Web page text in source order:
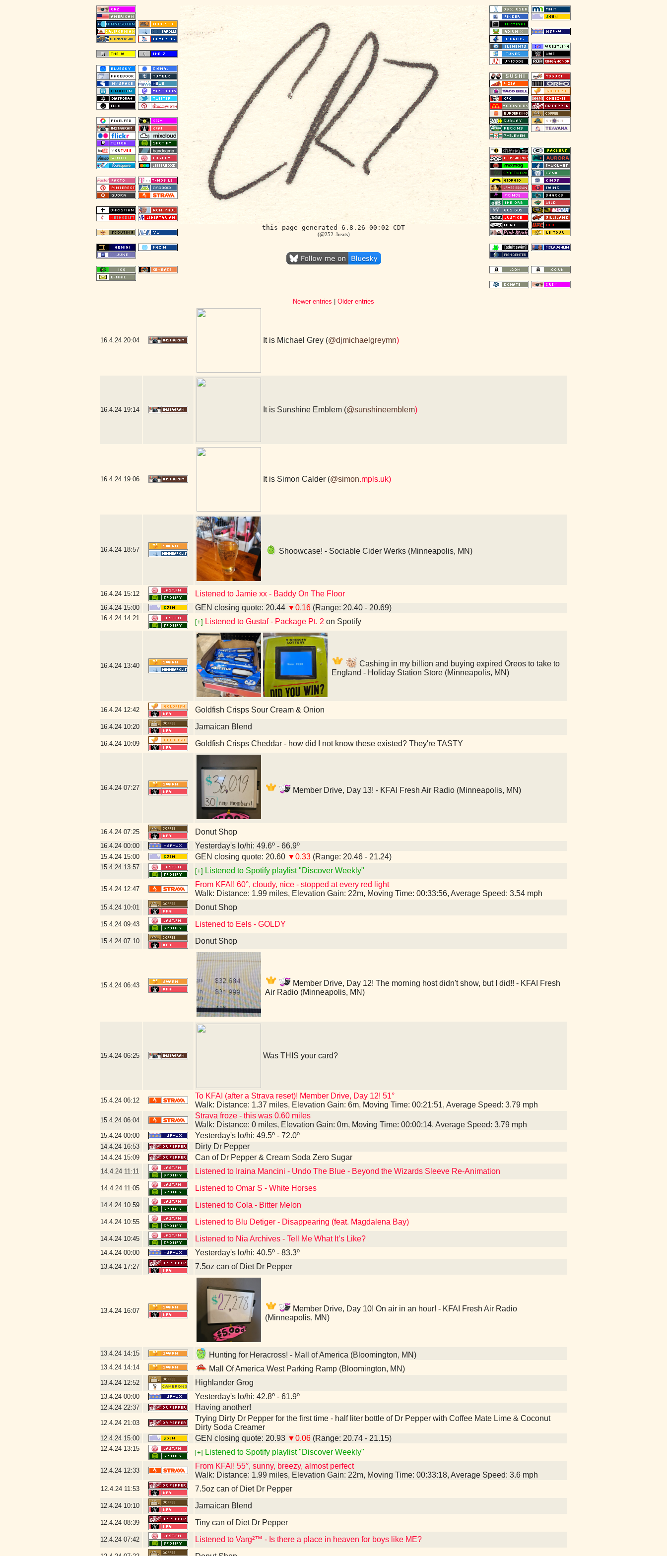
this page generated 6.8.26 00:02 CDT
(@252 .beats)
Newer entries Older entries
16.4.24 20:04 It is Michael Grey (@djmichaelgreymn)
16.4.24 19:14 It is Sunshine Emblem (@sunshineemblem)
16.4.24 19:06 It is Simon Calder (@simon.mpls.uk)
16.4.24 18:57 Shoowcase! - Sociable Cider Werks (Minneapolis, MN)
16.4.24 15:12 Listened to Jamie xx - Baddy On The Floor
16.4.24 15:00 GEN closing quote: 20.44 ▼0.16 (Range: 20.40 - 20.69)
16.4.24 14:21
[+] Listened to Gustaf - Package Pt. 2 on Spotify
16.4.24 13:40
Cashing in my billion and buying expired Oreos to take to
England - Holiday Station Store (Minneapolis, MN)
16.4.24 12:42 Goldfish Crisps Sour Cream & Onion
16.4.24 10:20 Jamaican Blend
16.4.24 10:09 Goldfish Crisps Cheddar - how did I not know these existed? They're TASTY
16.4.24 07:27 Member Drive, Day 13! - KFAI Fresh Air Radio (Minneapolis, MN)
16.4.24 07:25 Donut Shop
16.4.24 00:00 Yesterday's lo/hi: 49.6º - 66.9º
15.4.24 15:00 GEN closing quote: 20.60 ▼0.33 (Range: 20.46 - 21.24)
15.4.24 13:57
[+] Listened to Spotify playlist "Discover Weekly"
15.4.24 12:47
From KFAI! 60°, cloudy, nice - stopped at every red light
Walk: Distance: 1.99 miles, Elevation Gain: 22m, Moving Time: 00:33:56, Average Speed: 3.54 mph
15.4.24 10:01 Donut Shop
15.4.24 09:43 Listened to Eels - GOLDY
15.4.24 07:10 Donut Shop
15.4.24 06:43
Member Drive, Day 12! The morning host didn't show, but I did!! - KFAI Fresh
Air Radio (Minneapolis, MN)
15.4.24 06:25 Was THIS your card?
15.4.24 06:12
To KFAI (after a Strava reset)! Member Drive, Day 12! 51°
Walk: Distance: 1.37 miles, Elevation Gain: 6m, Moving Time: 00:21:51, Average Speed: 3.79 mph
15.4.24 06:04
Strava froze - this was 0.60 miles
Walk: Distance: 0 miles, Elevation Gain: 0m, Moving Time: 00:00:14, Average Speed: 3.79 mph
15.4.24 00:00 Yesterday's lo/hi: 49.5º - 72.0º
14.4.24 16:53 Dirty Dr Pepper
14.4.24 15:09 Can of Dr Pepper & Cream Soda Zero Sugar
14.4.24 11:11 Listened to Iraina Mancini - Undo The Blue - Beyond the Wizards Sleeve Re-Animation
14.4.24 11:05 Listened to Omar S - White Horses
14.4.24 10:59 Listened to Cola - Bitter Melon
14.4.24 10:55 Listened to Blu Detiger - Disappearing (feat. Magdalena Bay)
14.4.24 10:45 Listened to Nia Archives - Tell Me What It’s Like?
14.4.24 00:00 Yesterday's lo/hi: 40.5º - 83.3º
13.4.24 17:27 7.5oz can of Diet Dr Pepper
13.4.24 16:07
Member Drive, Day 10! On air in an hour! - KFAI Fresh Air Radio
(Minneapolis, MN)
13.4.24 14:15 Hunting for Heracross! - Mall of America (Bloomington, MN)
13.4.24 14:14 Mall Of America West Parking Ramp (Bloomington, MN)
13.4.24 12:52 Highlander Grog
13.4.24 00:00 Yesterday's lo/hi: 42.8º - 61.9º
12.4.24 22:37 Having another!
12.4.24 21:03
Trying Dirty Dr Pepper for the first time - half liter bottle of Dr Pepper with Coffee Mate Lime & Coconut
Dirty Soda Creamer
12.4.24 15:00 GEN closing quote: 20.93 ▼0.06 (Range: 20.74 - 21.15)
12.4.24 13:15
[+] Listened to Spotify playlist "Discover Weekly"
12.4.24 12:33
From KFAI! 55°, sunny, breezy, almost perfect
Walk: Distance: 1.99 miles, Elevation Gain: 22m, Moving Time: 00:33:18, Average Speed: 3.6 mph
12.4.24 11:53 7.5oz can of Diet Dr Pepper
12.4.24 10:10 Jamaican Blend
12.4.24 08:39 Tiny can of Diet Dr Pepper
12.4.24 07:42 Listened to Varg²™ - Is there a place in heaven for boys like ME?